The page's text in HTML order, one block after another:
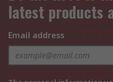
latest products
Email address